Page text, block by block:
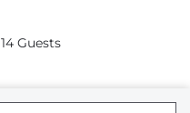
14 Guests